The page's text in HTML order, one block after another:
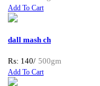
Add To Cart
dall mash ch
Rs: 140/ 500gm
Add To Cart